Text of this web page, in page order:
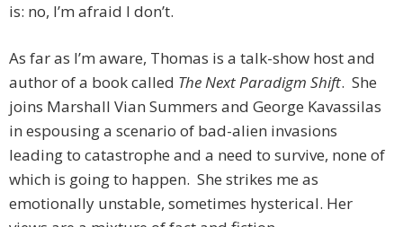
is: no, I’m afraid I don’t.
As far as I’m aware, Thomas is a talk-show host and
author of a book called The Next Paradigm Shift. She
joins Marshall Vian Summers and George Kavassilas
in espousing a scenario of bad-alien invasions
leading to catastrophe and a need to survive, none of
which is going to happen. She strikes me as
emotionally unstable, sometimes hysterical. Her